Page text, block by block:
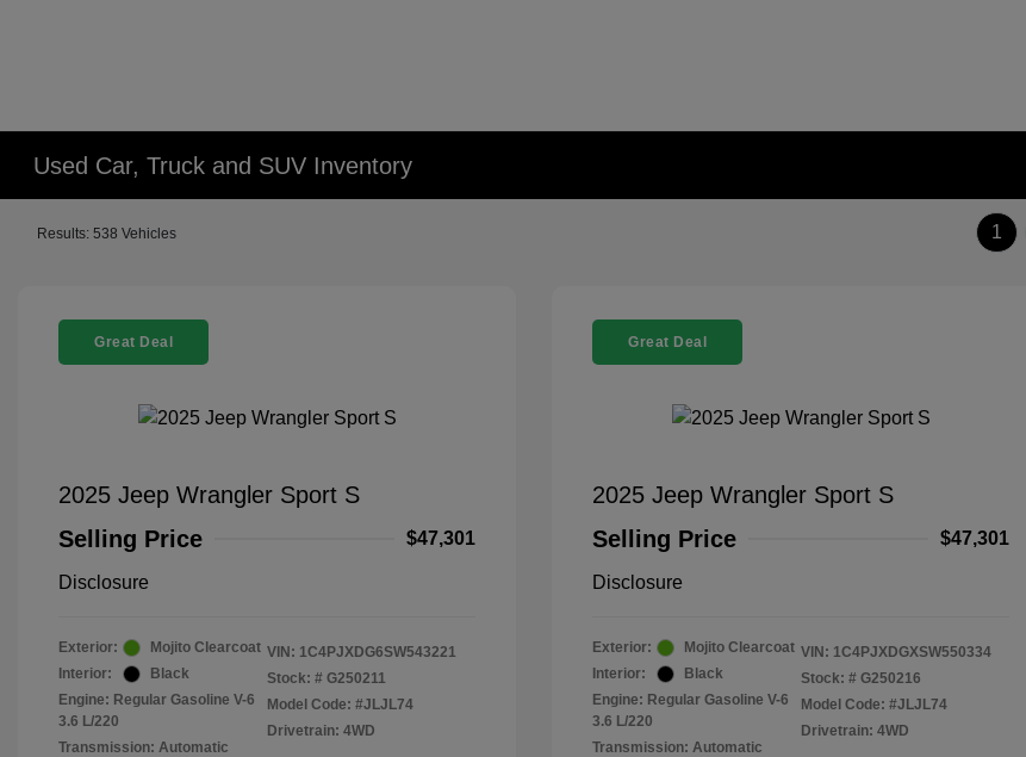
Used Car, Truck and SUV Inventory
Results: 538 Vehicles 1
Great Deal
2025 Jeep Wrangler Sport S
Selling Price
$47,301
Disclosure
Exterior:
Mojito Clearcoat
Interior:
Black
Engine: Regular Gasoline V-6
3.6 L/220
Transmission: Automatic
VIN: 1C4PJXDG6SW543221
Stock: # G250211
Model Code: #JLJL74
Drivetrain: 4WD
Great Deal
2025 Jeep Wrangler Sport S
Selling Price
$47,301
Disclosure
Exterior:
Mojito Clearcoat
Interior:
Black
Engine: Regular Gasoline V-6
3.6 L/220
Transmission: Automatic
VIN: 1C4PJXDGXSW550334
Stock: # G250216
Model Code: #JLJL74
Drivetrain: 4WD